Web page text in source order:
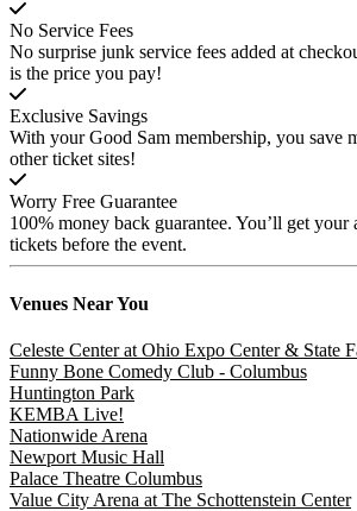
No Service Fees
No surprise junk service fees added at
is the price you pay!
Exclusive Savings
With your Good Sam membership, you save
other ticket sites!
Worry Free Guarantee
100% money back guarantee. You’ll get your
tickets before the event.
Venues Near You
Celeste Center at Ohio Expo Center & State
Funny Bone Comedy Club - Columbus
Huntington Park
KEMBA Live!
Nationwide Arena
Newport Music Hall
Palace Theatre Columbus
Value City Arena at The Schottenstein Center